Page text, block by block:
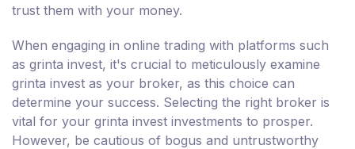
trust them with your money.
When engaging in online trading with platforms such
as grinta invest, it's crucial to meticulously examine
grinta invest as your broker, as this choice can
determine your success. Selecting the right broker is
vital for your grinta invest investments to prosper.
However, be cautious of bogus and untrustworthy